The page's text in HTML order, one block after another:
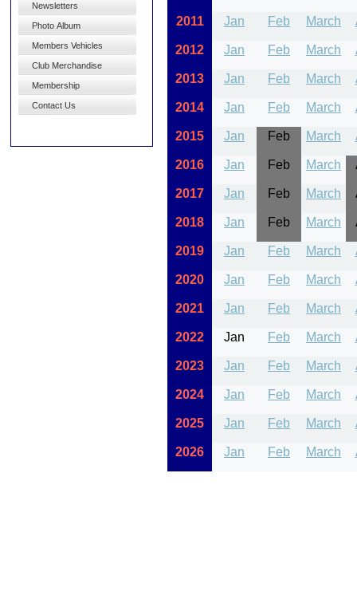
Newsletters
Photo Album
Members Vehicles
Club Merchandise
Membership
Contact Us
2011 Jan Feb March
2012 Jan Feb March
2013 Jan Feb March
2014 Jan Feb March
2015 Jan Feb March
2016 Jan Feb March
2017 Jan Feb March
2018 Jan Feb March
2019 Jan Feb March
2020 Jan Feb March
2021 Jan Feb March
2022 Jan Feb March
2023 Jan Feb March
2024 Jan Feb March
2025 Jan Feb March
2026 Jan Feb March